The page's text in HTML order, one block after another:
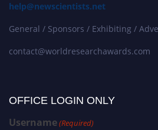
help@newscientists.net
General / Sponsors / Exhibiting /
contact@worldresearchawards.com
OFFICE LOGIN ONLY
Username(Required)